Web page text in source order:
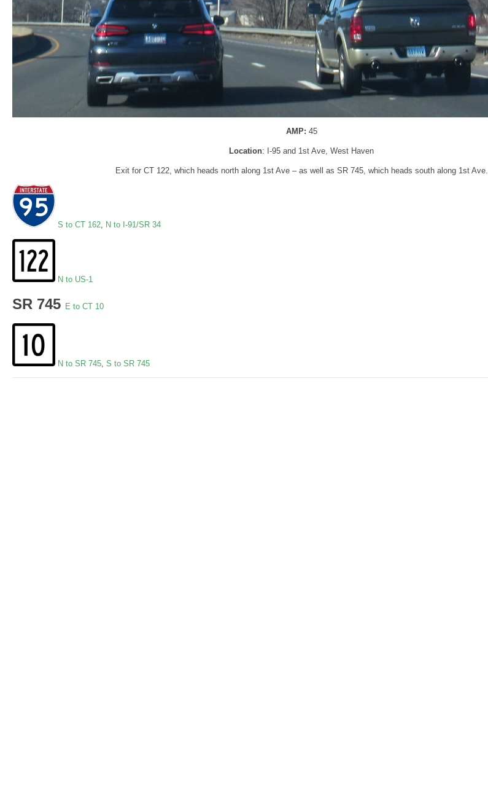
AMP: 45
Location: I-95 and 1st Ave, West Haven
Exit for CT 122, which heads north along 1st Ave – as well as SR 745, which heads south along 1st Ave.
S to CT 162, N to I-91/SR 34
N to US-1
SR 745 E to CT 10
N to SR 745, S to SR 745